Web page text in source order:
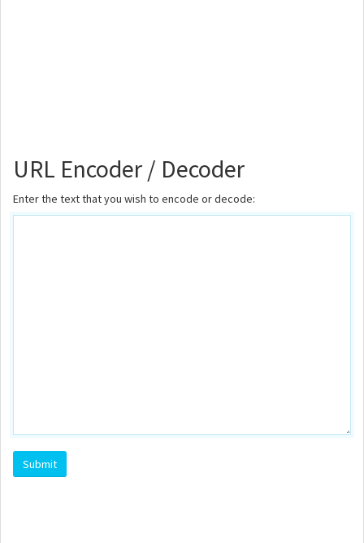
URL Encoder / Decoder
Enter the text that you wish to encode or decode: